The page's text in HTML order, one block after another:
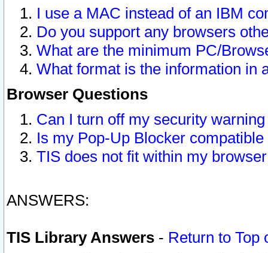
I use a MAC instead of an IBM
Do you support any browsers
What are the minimum PC/
What format is the information in
Browser Questions
Can I turn off my security
Is my Pop-Up Blocker
TIS does not fit within my
ANSWERS:
TIS Library Answers - Return to Top